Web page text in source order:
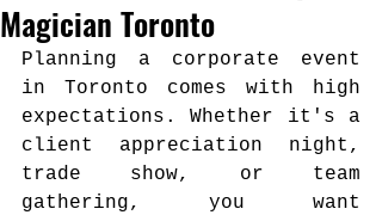
Magician Toronto
Planning a corporate event
in Toronto comes with high
expectations. Whether it's a
client appreciation night,
trade show, or team
gathering, you want